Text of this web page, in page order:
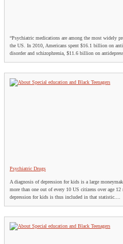
“Psychiatric medications are among the most widely
the US. In 2010, Americans spent $16.1 billion on
disorder and schizophrenia, $11.6 billion on
Psychiatric Drugs
A diagnosis of depression for kids is a large
more than one out of every 10 US citizens over age
depression for kids is thus included in that statistic....